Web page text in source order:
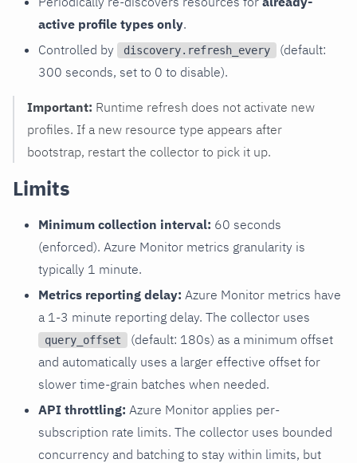
active profile types only.
Controlled by
discovery.refresh_every
(default:
300 seconds, set to 0 to disable).
Important: Runtime refresh does not activate new
profiles. If a new resource type appears after
bootstrap, restart the collector to pick it up.
Limits
Minimum collection interval: 60 seconds
(enforced). Azure Monitor metrics granularity is
typically 1 minute.
Metrics reporting delay: Azure Monitor metrics have
a 1-3 minute reporting delay. The collector uses
query_offset
(default: 180s) as a minimum offset
and automatically uses a larger effective offset for
slower time-grain batches when needed.
API throttling: Azure Monitor applies per-
subscription rate limits. The collector uses bounded
concurrency and batching to stay within limits, but